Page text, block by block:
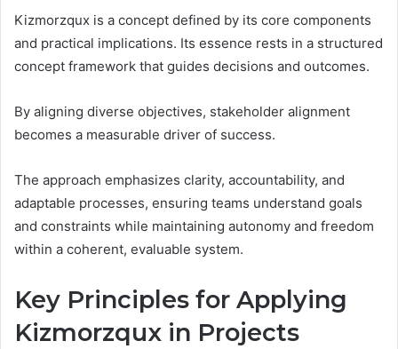
Kizmorzqux is a concept defined by its core components
and practical implications. Its essence rests in a structured
concept framework that guides decisions and outcomes.
By aligning diverse objectives, stakeholder alignment
becomes a measurable driver of success.
The approach emphasizes clarity, accountability, and
adaptable processes, ensuring teams understand goals
and constraints while maintaining autonomy and freedom
within a coherent, evaluable system.
Key Principles for Applying
Kizmorzqux in Projects